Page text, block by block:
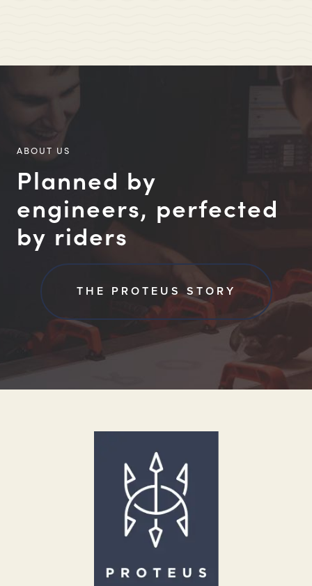
ABOUT US
Planned by
engineers, perfected
by riders
THE PROTEUS STORY